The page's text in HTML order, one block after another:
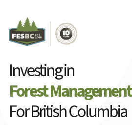
Investing in
Forest Management
For British Columbia